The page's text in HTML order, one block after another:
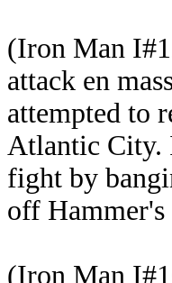
(Iron Man
attack en
attempted to
Atlantic City.
fight by
off
(Iron Man